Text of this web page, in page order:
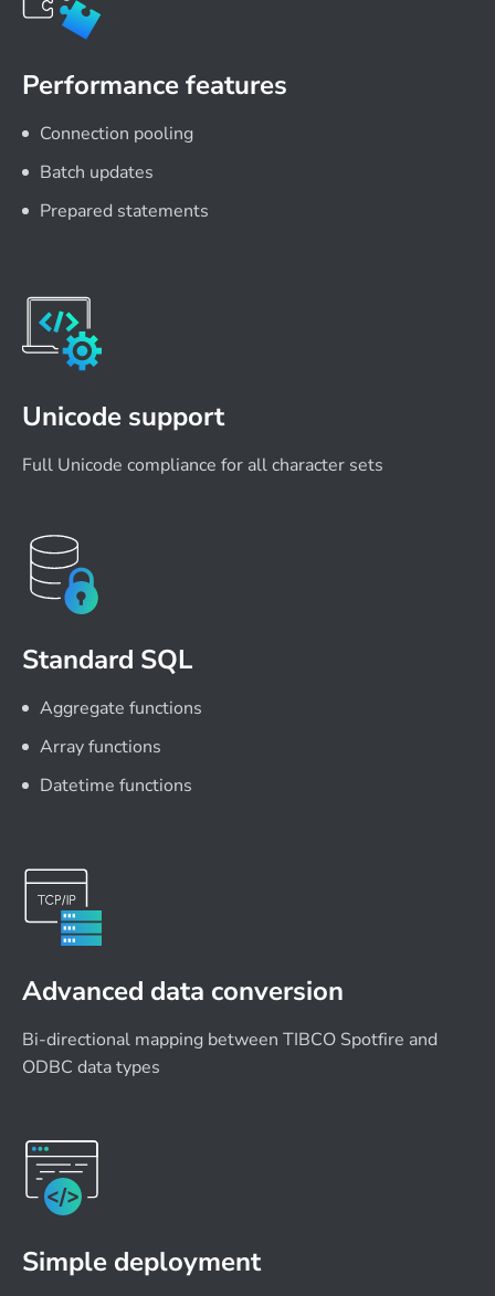
Performance features
Connection pooling
Batch updates
Prepared statements
Unicode support
Full Unicode compliance for all character sets
Standard SQL
Aggregate functions
Array functions
Datetime functions
Advanced data conversion
Bi-directional mapping between TIBCO Spotfire and
ODBC data types
Simple deployment